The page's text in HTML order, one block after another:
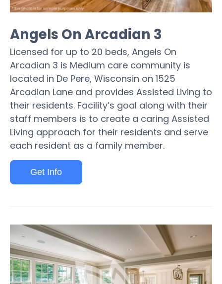
Angels On Arcadian 3
Licensed for up to 20 beds, Angels On
Arcadian 3 is Medium care community is
located in De Pere, Wisconsin on 1525
Arcadian Lane and provides Assisted Living to
their residents. Facility’s goal along with their
staff members is to create a caring Assisted
Living approach for their residents and serve
each resident as a family member.
Get Info